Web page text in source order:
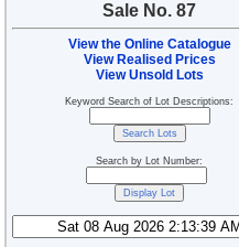
Sale No. 87
View the Online Catalogue
View Realised Prices
View Unsold Lots
Keyword Search of Lot Descriptions:
Search by Lot Number: